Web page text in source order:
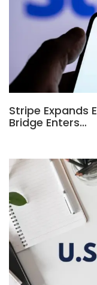
Stripe Expands
Bridge Enters…